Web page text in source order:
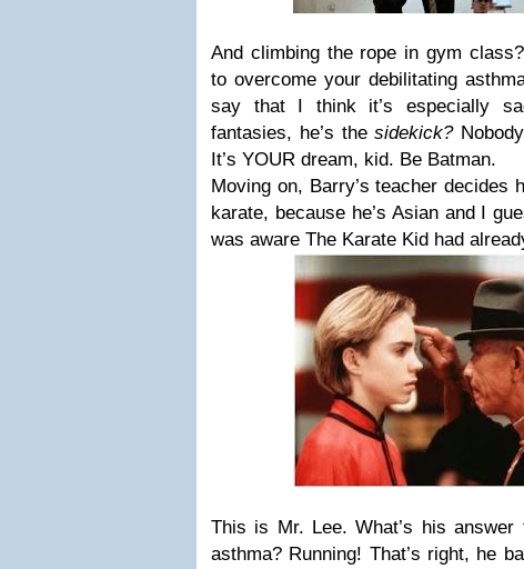
And climbing the rope in gym
to overcome your debilitating
say that I think it’s especially
fantasies, he’s thesidekick?
It’s YOUR dream, kid. Be Batman.
Moving on, Barry’s teacher decides
karate, because he’s Asian and I
was aware The Karate Kid had
This is Mr. Lee. What’s his answer
asthma? Running! That’s right, he